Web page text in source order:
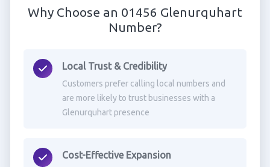
Why Choose an 01456 Glenurquhart
Number?
Local Trust & Credibility
Customers prefer calling local numbers and
are more likely to trust businesses with a
Glenurquhart presence
Cost-Effective Expansion